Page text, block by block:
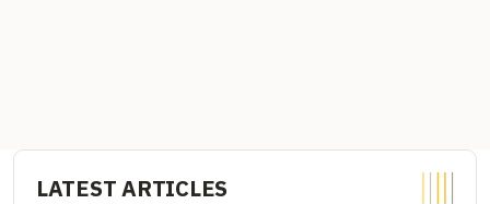
LATEST ARTICLES